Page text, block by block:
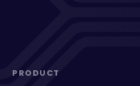
PRODUCT